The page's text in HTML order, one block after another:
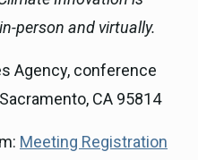
person and virtually.
Agency, conference
CA 95814
Meeting Registration